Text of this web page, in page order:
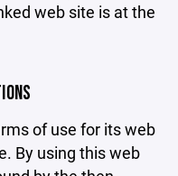
web site is at the
of use for its web
By using this web